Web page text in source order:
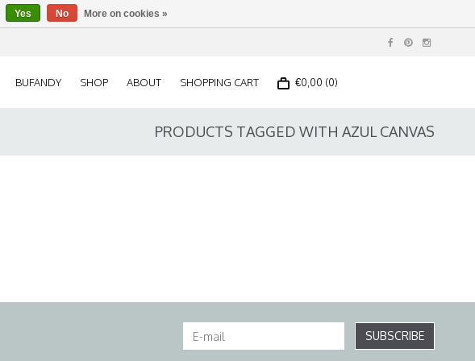
BUFANDY SHOP ABOUT SHOPPING CART €0,00 (0)
PRODUCTS TAGGED WITH AZUL CANVAS
SUBSCRIBE
Yes No More on cookies »